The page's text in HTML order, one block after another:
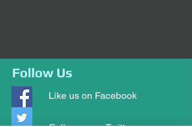
Follow Us
Like us on Facebook